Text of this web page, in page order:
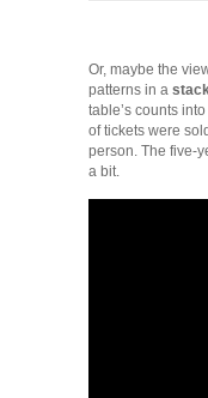
Or, maybe the
patterns in a
table’s counts
of tickets were
person. The five-
a bit.